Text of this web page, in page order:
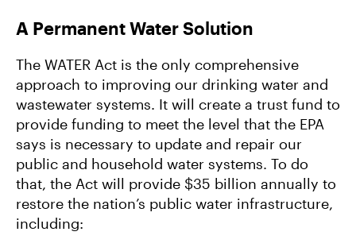
A Permanent Water Solution
The WATER Act is the only comprehensive
approach to improving our drinking water and
wastewater systems. It will create a trust fund to
provide funding to meet the level that the EPA
says is necessary to update and repair our
public and household water systems. To do
that, the Act will provide $35 billion annually to
restore the nation’s public water infrastructure,
including: